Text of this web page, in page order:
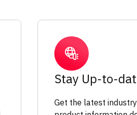
Stay Up-to-
Get the latest